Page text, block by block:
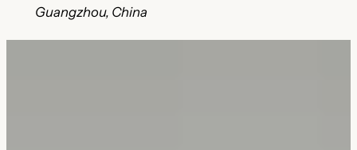
Guangzhou, China